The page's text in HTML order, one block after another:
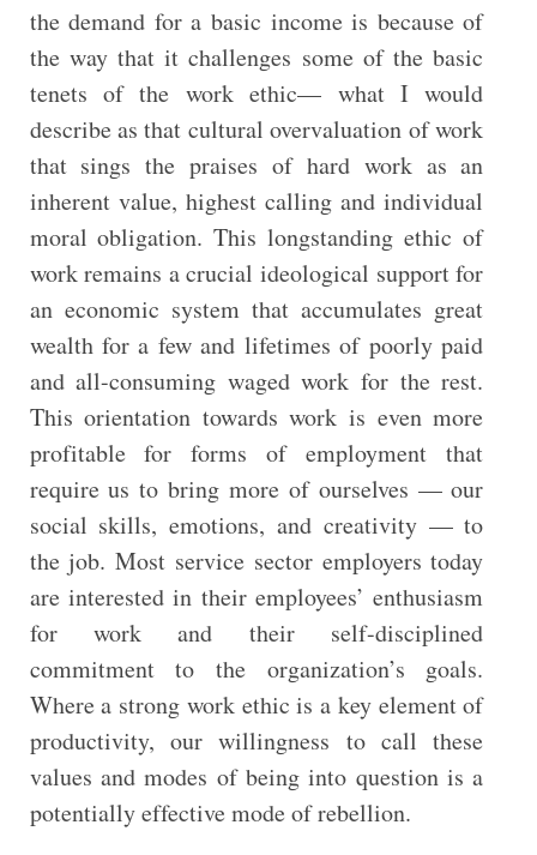
the demand for a basic income is because of
the way that it challenges some of the basic
tenets of the work ethic— what I would
describe as that cultural overvaluation of work
that sings the praises of hard work as an
inherent value, highest calling and individual
moral obligation. This longstanding ethic of
work remains a crucial ideological support for
an economic system that accumulates great
wealth for a few and lifetimes of poorly paid
and all-consuming waged work for the rest.
This orientation towards work is even more
profitable for forms of employment that
require us to bring more of ourselves — our
social skills, emotions, and creativity — to
the job. Most service sector employers today
are interested in their employees’ enthusiasm
for work and their self-disciplined
commitment to the organization’s goals.
Where a strong work ethic is a key element of
productivity, our willingness to call these
values and modes of being into question is a
potentially effective mode of rebellion.